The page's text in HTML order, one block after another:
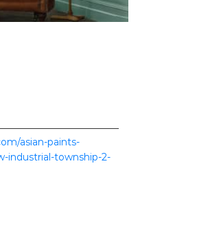
asian-paints-
industrial-township-2-